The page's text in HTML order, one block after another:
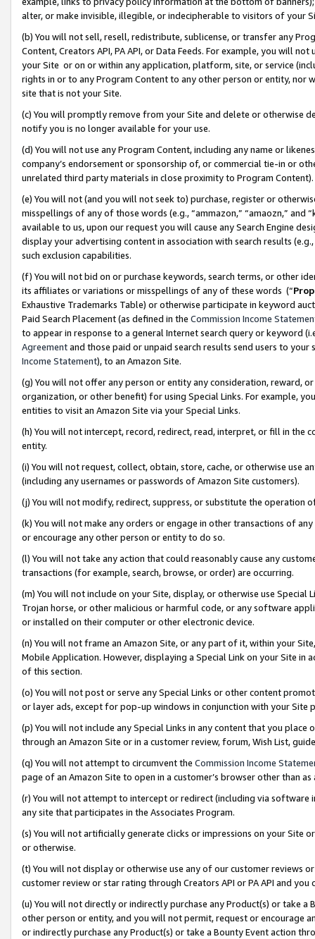
alter, or make invisible, illegible, or indecipherable to visitors of your
(b) You will not sell, resell, redistribute, sublicense, or transfer any
Content, Creators API, PA API, or Data Feeds. For example, you will
your Site or on or within any application, platform, site, or service
rights in or to any Program Content to any other person or entity, nor
site that is not your Site.
(c) You will promptly remove from your Site and delete or otherwise
notify you is no longer available for your use.
(d) You will not use any Program Content, including any name or
company’s endorsement or sponsorship of, or commercial tie-in or
unrelated third party materials in close proximity to Program Content).
(e) You will not (and you will not seek to) purchase, register or
misspellings of any of those words (e.g., “ammazon,” “amaozn,” and
available to us, upon our request you will cause any Search Engine
display your advertising content in association with search results
such exclusion capabilities.
(f) You will not bid on or purchase keywords, search terms, or other
its affiliates or variations or misspellings of any of these words (“
Exhaustive Trademarks Table) or otherwise participate in keyword
Paid Search Placement (as defined in the Commission Income
to appear in response to a general Internet search query or keyword
Agreementand those paid or unpaid search results send users to
Income Statement), to an Amazon Site.
(g) You will not offer any person or entity any consideration, reward,
organization, or other benefit) for using Special Links. For example,
entities to visit an Amazon Site via your Special Links.
(h) You will not intercept, record, redirect, read, interpret, or fill in
entity.
(i) You will not request, collect, obtain, store, cache, or otherwise use
(including any usernames or passwords of Amazon Site customers).
(j) You will not modify, redirect, suppress, or substitute the operation
(k) You will not make any orders or engage in other transactions of
or encourage any other person or entity to do so.
(l) You will not take any action that could reasonably cause any
transactions (for example, search, browse, or order) are occurring.
(m) You will not include on your Site, display, or otherwise use
Trojan horse, or other malicious or harmful code, or any software
or installed on their computer or other electronic device.
(n) You will not frame an Amazon Site, or any part of it, within your
Mobile Application. However, displaying a Special Link on your Site
of this section.
(o) You will not post or serve any Special Links or other content
or layer ads, except for pop-up windows in conjunction with your
(p) You will not include any Special Links in any content that you
through an Amazon Site or in a customer review, forum, Wish List,
(q) You will not attempt to circumvent the Commission Income
page of an Amazon Site to open in a customer’s browser other than
(r) You will not attempt to intercept or redirect (including via software
any site that participates in the Associates Program.
(s) You will not artificially generate clicks or impressions on your Site
or otherwise.
(t) You will not display or otherwise use any of our customer reviews
customer review or star rating through Creators API or PA API and
(u) You will not directly or indirectly purchase any Product(s) or take
other person or entity, and you will not permit, request or encourage
or indirectly purchase any Product(s) or take a Bounty Event action